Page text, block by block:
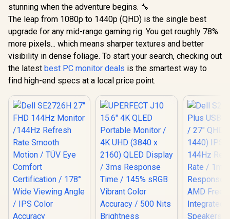
stunning when the adventure begins. 🔧
The leap from 1080p to 1440p (QHD) is the single best
upgrade for any mid-range gaming rig. You get roughly 78%
more pixels... which means sharper textures and better
visibility in dense foliage. To start your search, checking out
the latest best PC monitor deals is the smartest way to
find high-end specs at a local price point.